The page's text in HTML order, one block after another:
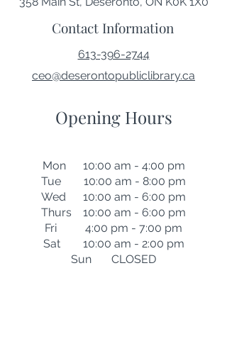
Contact Information
613-396-2744
ceo@deserontopubliclibrary.ca
Opening Hours
Mon 10:00 am - 4:00 pm
Tue 10:00 am - 8:00 pm
Wed 10:00 am - 6:00 pm
Thurs 10:00 am - 6:00 pm
Fri 4:00 pm - 7:00 pm
Sat 10:00 am - 2:00 pm
Sun CLOSED